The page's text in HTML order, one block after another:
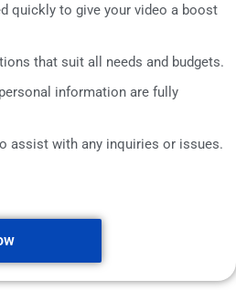
quickly to give your video a boost
that suit all needs and budgets.
information are fully
assist with any inquiries or issues.